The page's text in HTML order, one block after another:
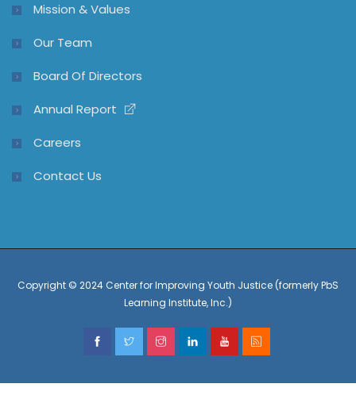
Mission & Values
Our Team
Board Of Directors
Annual Report
Careers
Contact Us
Copyright © 2024 Center for Improving Youth Justice (formerly PbS
Learning Institute, Inc.)